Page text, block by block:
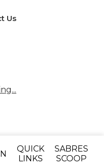
QUICK
LINKS
SABRES
SCOOP
Us